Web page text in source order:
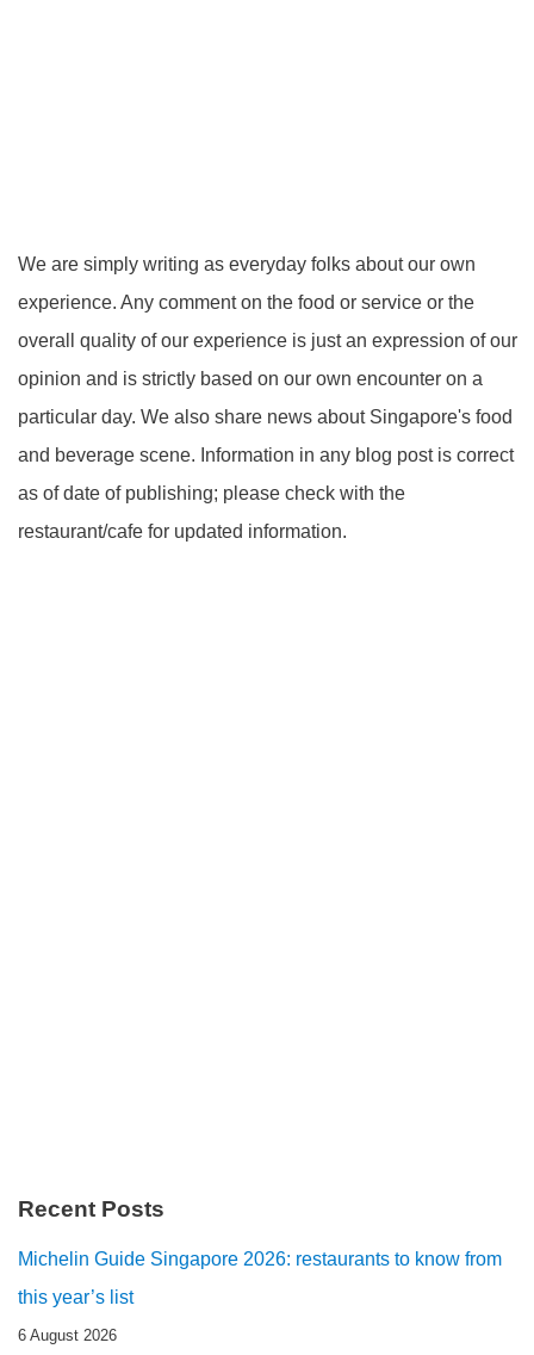
We are simply writing as everyday folks about our own
experience. Any comment on the food or service or the
overall quality of our experience is just an expression of our
opinion and is strictly based on our own encounter on a
particular day. We also share news about Singapore's food
and beverage scene. Information in any blog post is correct
as of date of publishing; please check with the
restaurant/cafe for updated information.
Recent Posts
Michelin Guide Singapore 2026: restaurants to know from
this year’s list
6 August 2026